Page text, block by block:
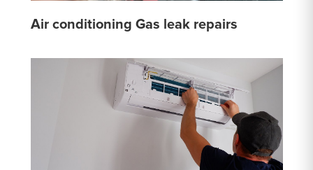
Air conditioning Gas leak repairs